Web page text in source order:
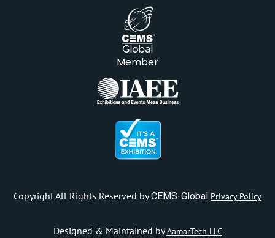
Member
Copyright All Rights Reserved byCEMS-Global Privacy Policy
Designed & Maintained byAamarTech LLC